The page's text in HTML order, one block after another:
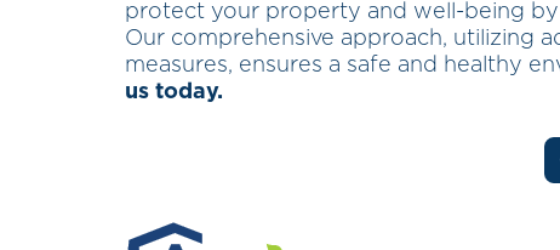
protect your property and well-being
Our comprehensive approach, utilizing
measures, ensures a safe and healthy
us today.